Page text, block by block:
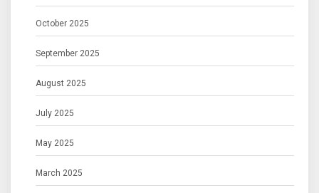
October 2025
September 2025
August 2025
July 2025
May 2025
March 2025